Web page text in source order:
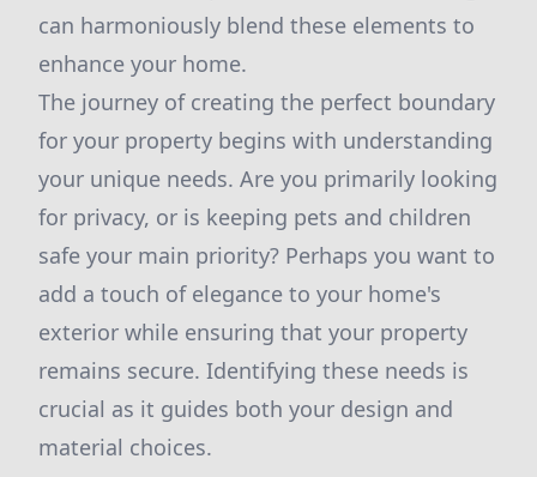
can harmoniously blend these elements to
enhance your home.
The journey of creating the perfect boundary
for your property begins with understanding
your unique needs. Are you primarily looking
for privacy, or is keeping pets and children
safe your main priority? Perhaps you want to
add a touch of elegance to your home's
exterior while ensuring that your property
remains secure. Identifying these needs is
crucial as it guides both your design and
material choices.